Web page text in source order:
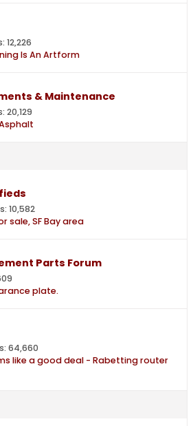
12,226
Is An Artform
& Maintenance
20,129
10,582
sale, SF Bay area
Parts Forum
plate.
64,660
like a good deal - Rabetting router